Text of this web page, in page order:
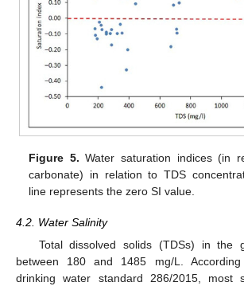
Figure 5. Water saturation indices (in
carbonate) in relation to TDS
line represents the zero SI value.
4.2. Water Salinity
Total dissolved solids (TDSs) in the
between 180 and 1485 mg/L.
drinking water standard 286/2015, most